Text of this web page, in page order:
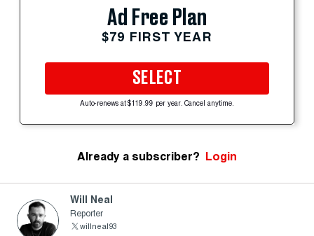
Ad Free Plan
$79 FIRST YEAR
SELECT
Auto-renews at $119.99 per year. Cancel anytime.
Already a subscriber? Login
Will Neal
Reporter
willneal93